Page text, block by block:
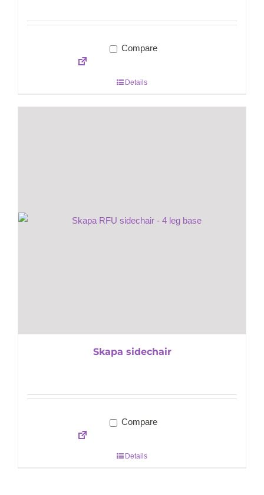
Compare
Details
Skapa sidechair
Compare
Details